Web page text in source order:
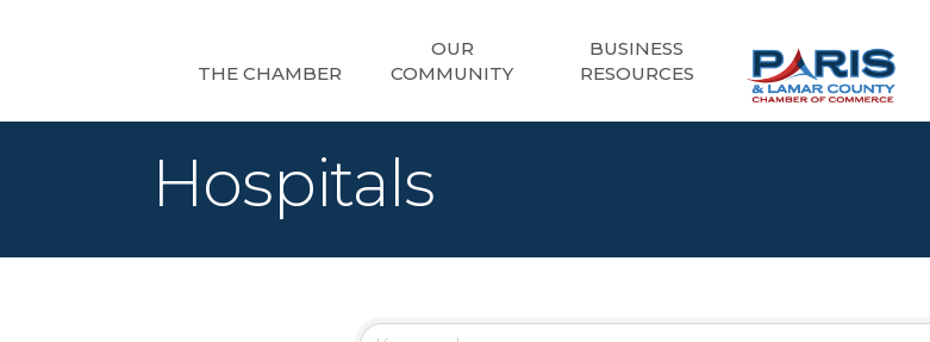
THE CHAMBER
OUR
COMMUNITY
BUSINESS
RESOURCES
Hospitals